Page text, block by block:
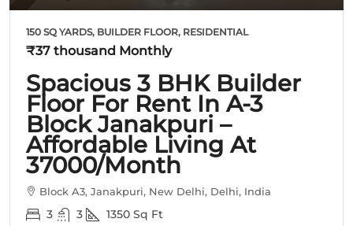
150 SQ YARDS, BUILDER FLOOR, RESIDENTIAL
₹37 thousand Monthly
Spacious 3 BHK Builder
Floor For Rent In A-3
Block Janakpuri –
Affordable Living At
37000/month
Block A3, Janakpuri, New Delhi, Delhi, India
3 3 1350 Sq Ft